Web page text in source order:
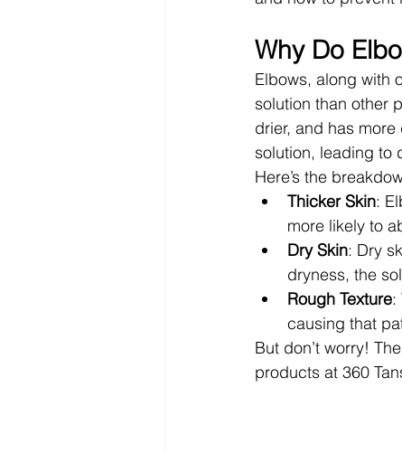
Why Do
Elbows, along with
solution than other
drier, and has
solution, leading to
Here’s the
Thicker Skin:
more likely to
Dry Skin: Dry
dryness, the
Rough Texture:
causing that
But don’t worry!
products at 360